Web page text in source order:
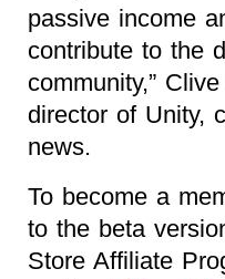
passive income
contribute to the
community,”
director of Unity,
news.
To become a
to the beta
Store Affiliate